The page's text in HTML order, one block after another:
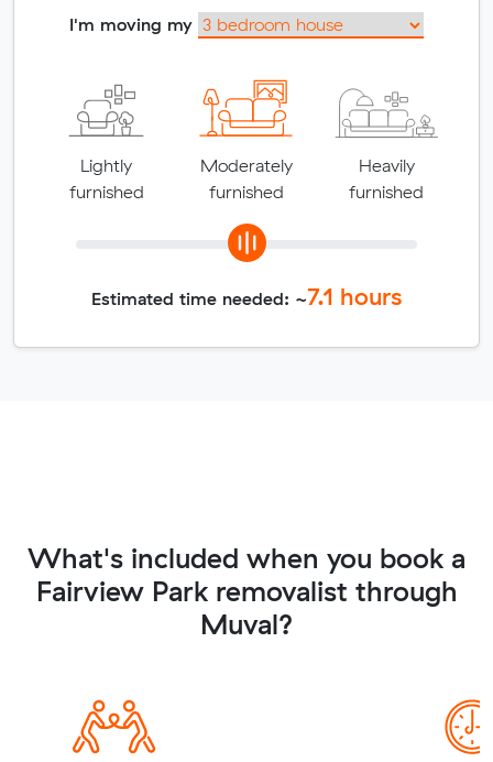
I'm moving my
Lightly
furnished
Moderately
furnished
Heavily
furnished
Estimated time needed: ~7.1 hours
What's included when you book a
Fairview Park removalist through
Muval?